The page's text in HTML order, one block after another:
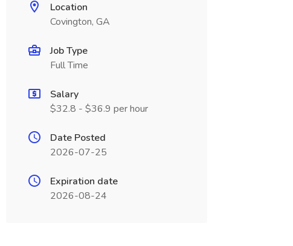
Location
Covington, GA
Job Type
Full Time
Salary
$32.8 - $36.9 per hour
Date Posted
2026-07-25
Expiration date
2026-08-24